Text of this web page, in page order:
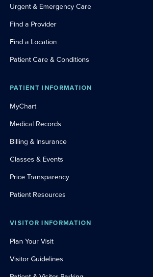
Urgent & Emergency Care
Find a Provider
Find a Location
Patient Care & Conditions
PATIENT INFORMATION
MyChart
Medical Records
Billing & Insurance
Classes & Events
Price Transparency
Patient Resources
VISITOR INFORMATION
Plan Your Visit
Visitor Guidelines